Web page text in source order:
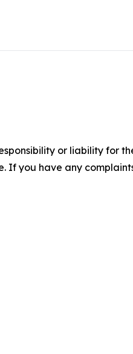
or liability for
If you have any